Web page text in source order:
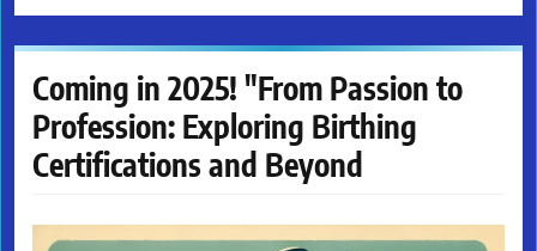
Coming in 2025! "From Passion to
Profession: Exploring Birthing
Certifications and Beyond